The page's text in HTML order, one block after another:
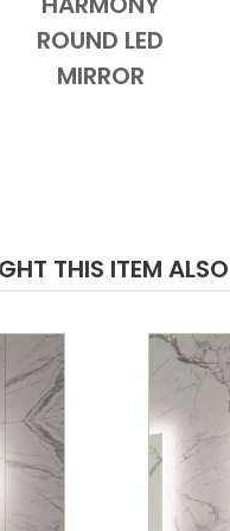
Add to CartQuick View
ROUND LED
MIRROR
THIS ITEM